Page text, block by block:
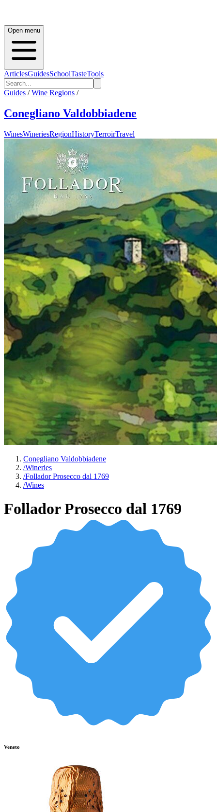
Open menu
ArticlesGuidesSchoolTasteTools
Guides / Wine Regions /
Conegliano Valdobbiadene
WinesWineriesRegionHistoryTerroirTravel
Conegliano Valdobbiadene
/Wineries
/Follador Prosecco dal 1769
/Wines
Follador Prosecco dal 1769
Veneto